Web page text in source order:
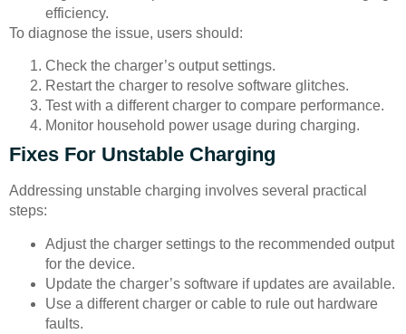
efficiency.
To diagnose the issue, users should:
Check the charger’s output settings.
Restart the charger to resolve software glitches.
Test with a different charger to compare performance.
Monitor household power usage during charging.
Fixes For Unstable Charging
Addressing unstable charging involves several practical
steps:
Adjust the charger settings to the recommended output
for the device.
Update the charger’s software if updates are available.
Use a different charger or cable to rule out hardware
faults.